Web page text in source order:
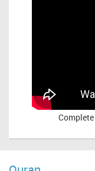
Complete